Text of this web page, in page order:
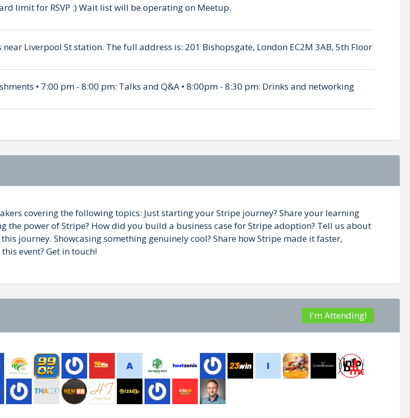
limit for RSVP :) Wait list will be operating on Meetup.
Liverpool St station. The full address is: 201 Bishopsgate, London EC2M 3AB, 5th Floor
• 7:00 pm - 8:00 pm: Talks and Q&A • 8:00pm - 8:30 pm: Drinks and networking
covering the following topics: Just starting your Stripe journey? Share your learning
the power of Stripe? How did you build a business case for Stripe adoption? Tell us about
journey. Showcasing something genuinely cool? Share how Stripe made it faster,
event? Get in touch!
I'm Attending!